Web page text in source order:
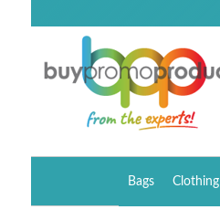
Bags Clothing